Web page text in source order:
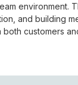
environment.
and building
customers